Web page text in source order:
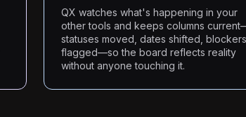
QX watches what's happening in your
other tools and keeps columns
statuses moved, dates shifted, blockers
flagged—so the board reflects reality
without anyone touching it.